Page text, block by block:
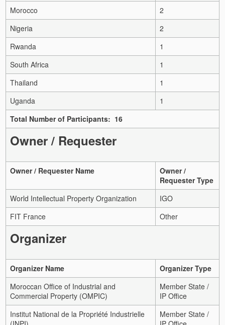
Morocco
2
Nigeria
2
Rwanda
1
South Africa
1
Thailand
1
Uganda
1
Total Number of Participants: 16
Owner / Requester
Owner / Requester Name
Owner /
Requester Type
World Intellectual Property Organization
IGO
FIT France
Other
Organizer
Organizer Name
Organizer Type
Moroccan Office of Industrial and
Commercial Property (OMPIC)
Member State /
IP Office
Institut National de la Propriété Industrielle
Member State /